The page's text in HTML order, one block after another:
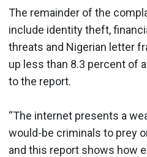
The remainder of the
include identity theft,
threats and Nigerian letter
up less than 8.3 percent of
to the report.
“The internet presents a
would-be criminals to prey
and this report shows how